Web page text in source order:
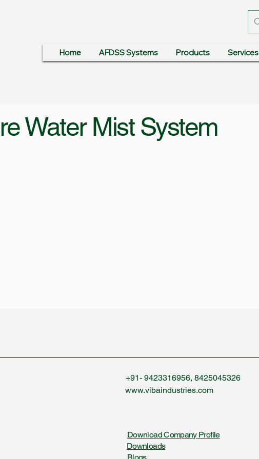
Home AFDSS Systems Products Services
Water Mist System
+91- 9423316956, 8425045326
www.vibaindustries.com
Download Company Profile
Downloads